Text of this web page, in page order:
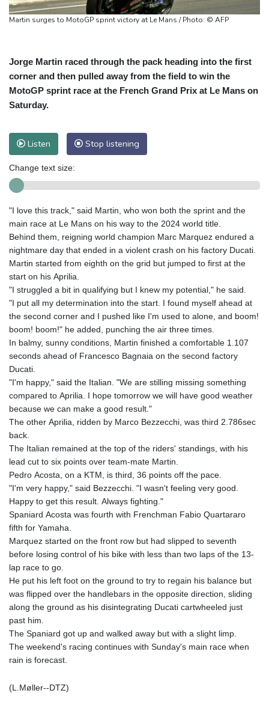
Martin surges to MotoGP sprint victory at Le Mans / Photo: © AFP
Jorge Martin raced through the pack heading into the first
corner and then pulled away from the field to win the
MotoGP sprint race at the French Grand Prix at Le Mans on
Saturday.
Listen Stop listening
Change text size:
"I love this track," said Martin, who won both the sprint and the
main race at Le Mans on his way to the 2024 world title.
Behind them, reigning world champion Marc Marquez endured a
nightmare day that ended in a violent crash on his factory Ducati.
Martin started from eighth on the grid but jumped to first at the
start on his Aprilia.
"I struggled a bit in qualifying but I knew my potential," he said.
"I put all my determination into the start. I found myself ahead at
the second corner and I pushed like I'm used to alone, and boom!
boom! boom!" he added, punching the air three times.
In balmy, sunny conditions, Martin finished a comfortable 1.107
seconds ahead of Francesco Bagnaia on the second factory
Ducati.
"I'm happy," said the Italian. "We are stilling missing something
compared to Aprilia. I hope tomorrow we will have good weather
because we can make a good result."
The other Aprilia, ridden by Marco Bezzecchi, was third 2.786sec
back.
The Italian remained at the top of the riders' standings, with his
lead cut to six points over team-mate Martin.
Pedro Acosta, on a KTM, is third, 36 points off the pace.
"I'm very happy," said Bezzecchi. "I wasn't feeling very good.
Happy to get this result. Always fighting."
Spaniard Acosta was fourth with Frenchman Fabio Quartararo
fifth for Yamaha.
Marquez started on the front row but had slipped to seventh
before losing control of his bike with less than two laps of the 13-
lap race to go.
He put his left foot on the ground to try to regain his balance but
was flipped over the handlebars in the opposite direction, sliding
along the ground as his disintegrating Ducati cartwheeled just
past him.
The Spaniard got up and walked away but with a slight limp.
The weekend's racing continues with Sunday's main race when
rain is forecast.
(L.Møller--DTZ)